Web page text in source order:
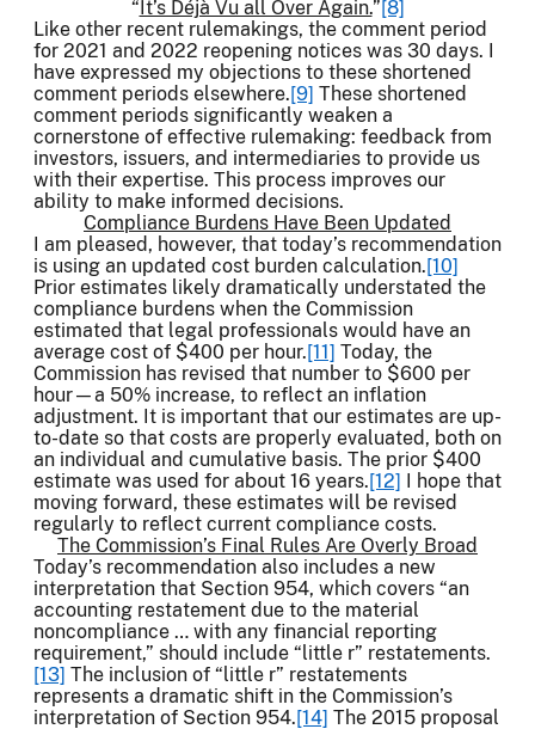
“It’s Déjà Vu all Over Again.”[8]
Like other recent rulemakings, the comment period
for 2021 and 2022 reopening notices was 30 days. I
have expressed my objections to these shortened
comment periods elsewhere.[9] These shortened
comment periods significantly weaken a
cornerstone of effective rulemaking: feedback from
investors, issuers, and intermediaries to provide us
with their expertise. This process improves our
ability to make informed decisions.
Compliance Burdens Have Been Updated
I am pleased, however, that today’s recommendation
is using an updated cost burden calculation.[10]
Prior estimates likely dramatically understated the
compliance burdens when the Commission
estimated that legal professionals would have an
average cost of $400 per hour.[11] Today, the
Commission has revised that number to $600 per
hour—a 50% increase, to reflect an inflation
adjustment. It is important that our estimates are up-
to-date so that costs are properly evaluated, both on
an individual and cumulative basis. The prior $400
estimate was used for about 16 years.[12] I hope that
moving forward, these estimates will be revised
regularly to reflect current compliance costs.
The Commission’s Final Rules Are Overly Broad
Today’s recommendation also includes a new
interpretation that Section 954, which covers “an
accounting restatement due to the material
noncompliance … with any financial reporting
requirement,” should include “little r” restatements.
[13] The inclusion of “little r” restatements
represents a dramatic shift in the Commission’s
interpretation of Section 954.[14] The 2015 proposal